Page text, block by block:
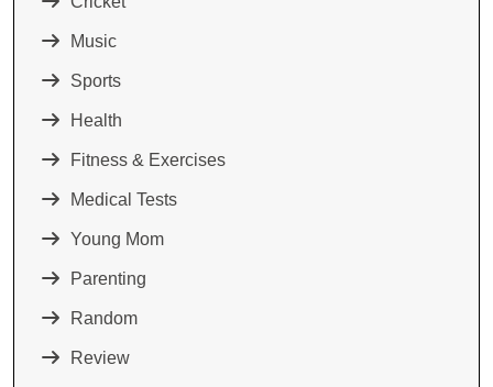
Music
Sports
Health
Fitness & Exercises
Medical Tests
Young Mom
Parenting
Random
Review